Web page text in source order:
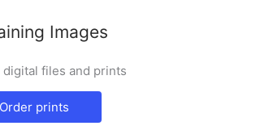
Images
digital files and prints
Order prints